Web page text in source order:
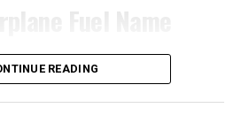
digital solutions,
connected with cas becomes
assigned among employees.
confusion by ensuring
what needs to be completed
among teams. As
remote and hybrid work
flexible online systems remains
effectively and build confidence.
listening and speaking
pronunciation skills, making
because it does not interfere with
This comparison helps
require careful handling.
how benzyl chloride is
refers to thespecifictype of fuel
Unlike regular vehicle
formulated to meet strict
READING